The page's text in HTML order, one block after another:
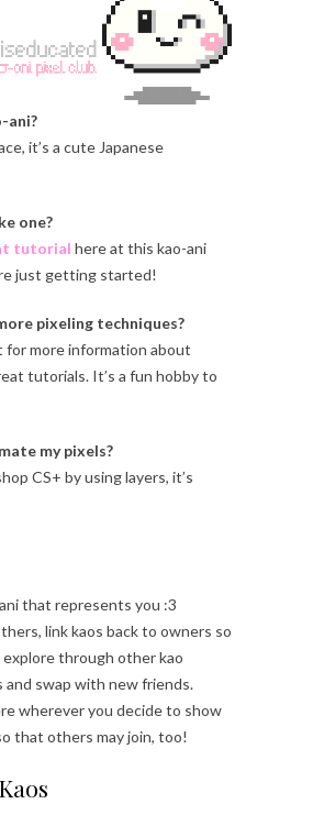
ani?
it’s a cute Japanese
one?
tutorial here at this kao-ani
just getting started!
pixeling techniques?
for more information about
tutorials. It’s a fun hobby to
my pixels?
CS+ by using layers, it’s
that represents you :3
link kaos back to owners so
explore through other kao
and swap with new friends.
wherever you decide to show
that others may join, too!